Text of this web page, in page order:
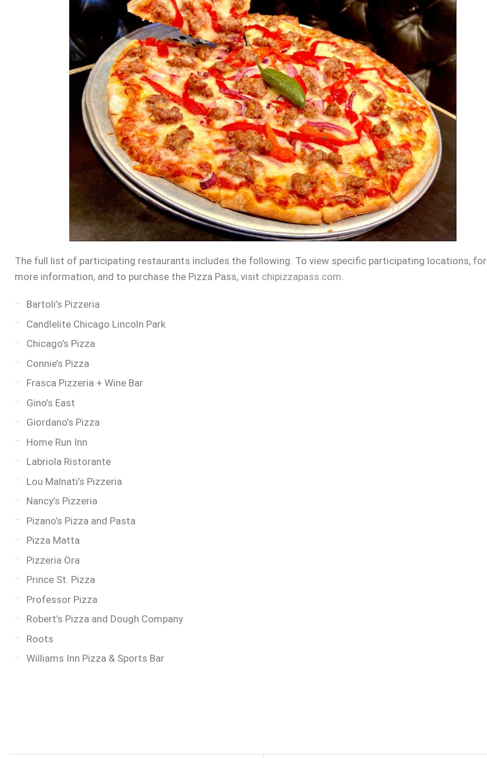
The full list of participating restaurants includes the following. To view specific participating locations, for
more information, and to purchase the Pizza Pass, visit chipizzapass.com
Bartoli’s Pizzeria
Candlelite Chicago Lincoln Park
Chicago’s Pizza
Connie’s Pizza
Frasca Pizzeria + Wine Bar
Gino’s East
Giordano’s Pizza
Home Run Inn
Labriola Ristorante
Lou Malnati’s Pizzeria
Nancy’s Pizzeria
Pizano’s Pizza and Pasta
Pizza Matta
Pizzeria Ora
Prince St. Pizza
Professor Pizza
Robert’s Pizza and Dough Company
Roots
Williams Inn Pizza & Sports Bar